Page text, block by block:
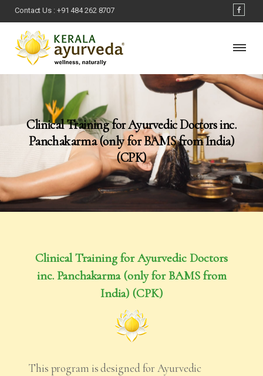
Contact Us : +91 484 262 8707
Clinical Training for Ayurvedic Doctors inc.
Panchakarma (only for BAMS from India)
(CPK)
Clinical Training for Ayurvedic Doctors
inc. Panchakarma (only for BAMS from
India) (CPK)
This program is designed for Ayurvedic